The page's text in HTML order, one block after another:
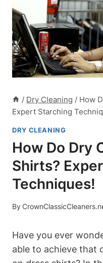
/ Dry Cleaning / How
Expert Starching
DRY CLEANING
How Do Dry
Shirts?
Techniques!
By
Have you⁢ ever
able to achieve⁤ that